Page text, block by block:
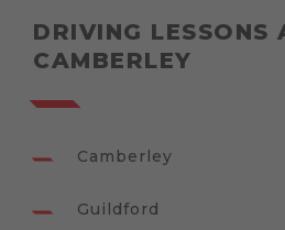
DRIVING LESSONS
CAMBERLEY
Camberley
Guildford